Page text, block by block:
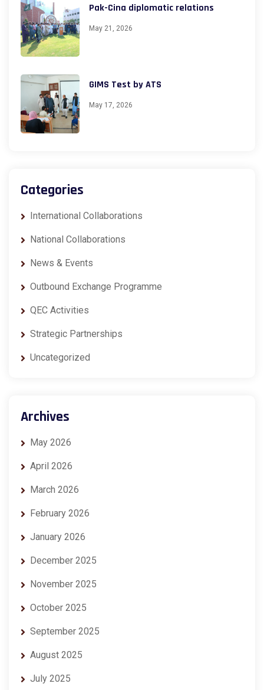
Pak-Cina diplomatic relations
May 21, 2026
GIMS Test by ATS
May 17, 2026
Categories
International Collaborations
National Collaborations
News & Events
Outbound Exchange Programme
QEC Activities
Strategic Partnerships
Uncategorized
Archives
May 2026
April 2026
March 2026
February 2026
January 2026
December 2025
November 2025
October 2025
September 2025
August 2025
July 2025